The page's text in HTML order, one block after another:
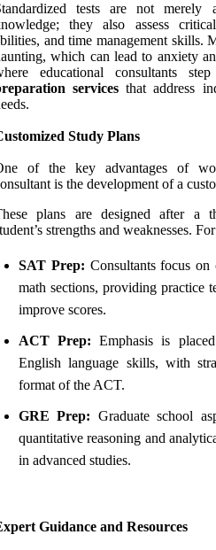
tests are not merely
they also assess
and time management skills.
which can lead to anxiety
educational consultants
services that address
Study Plans
of the key advantages of
is the development of a
plans are designed after a
strengths and weaknesses.
SAT Prep: Consultants focus
math sections, providing practice
improve scores.
ACT Prep: Emphasis is
English language skills, with
format of the ACT.
GRE Prep: Graduate school
quantitative reasoning and
in advanced studies.
Guidance and Resources